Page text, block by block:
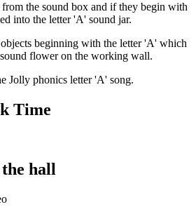
the sound box and if they begin with
into the letter 'A' sound jar.
beginning with the letter 'A' which
flower on the working wall.
Jolly phonics letter 'A' song.
Time
hall